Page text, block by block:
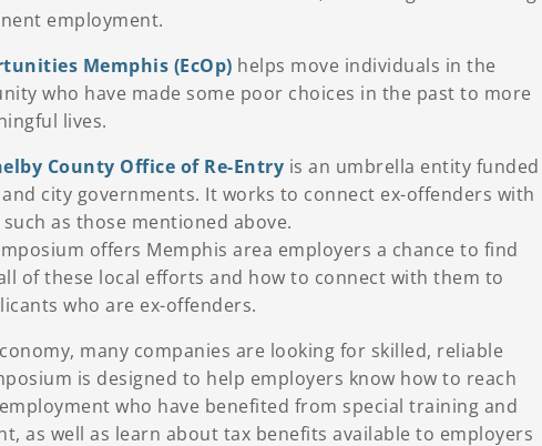
employment.
Memphis (EcOp) helps move individuals in the
who have made some poor choices in the past to more
lives.
County Office of Re-Entry is an umbrella entity funded
city governments. It works to connect ex-offenders with
as those mentioned above.
offers Memphis area employers a chance to find
of these local efforts and how to connect with them to
who are ex-offenders.
many companies are looking for skilled, reliable
is designed to help employers know how to reach
who have benefited from special training and
as well as learn about tax benefits available to employers